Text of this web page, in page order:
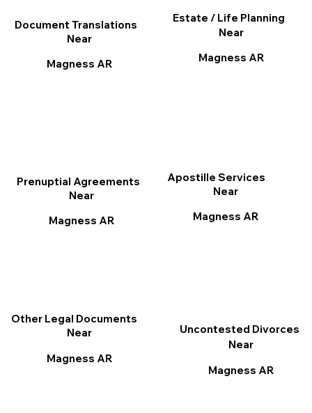
Document Translations
Near
Magness AR
Estate / Life Planning
Near
Magness AR
Apostille Services
Near
Magness AR
Other Legal Documents
Near
Magness AR
Prenuptial Agreements
Near
Magness AR
Uncontested Divorces
Near
Magness AR